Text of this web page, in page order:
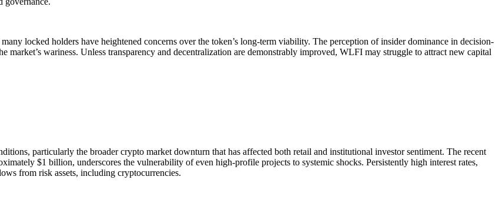
locked holders have heightened concerns over the token’s long-term viability. The perception of insider dominance in decision-
market’s wariness. Unless transparency and decentralization are demonstrably improved, WLFI may struggle to attract new capital
particularly the broader crypto market downturn that has affected both retail and institutional investor sentiment. The recent
$1 billion, underscores the vulnerability of even high-profile projects to systemic shocks. Persistently high interest rates,
from risk assets, including cryptocurrencies.